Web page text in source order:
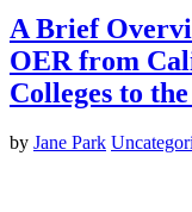
A Brief
OER from
Colleges to
by Jane Park